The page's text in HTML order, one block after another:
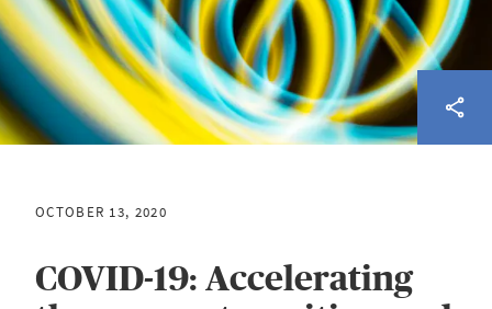
OCTOBER 13, 2020
COVID-19: Accelerating